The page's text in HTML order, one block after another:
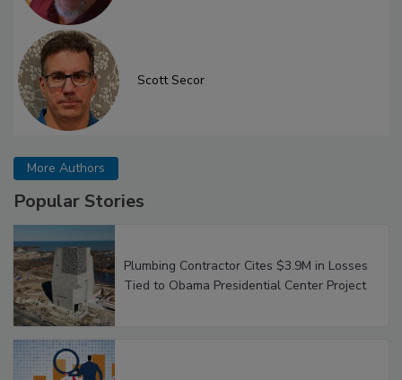
Scott Secor
More Authors
Popular Stories
Plumbing Contractor Cites $3.9M in Losses
Tied to Obama Presidential Center Project